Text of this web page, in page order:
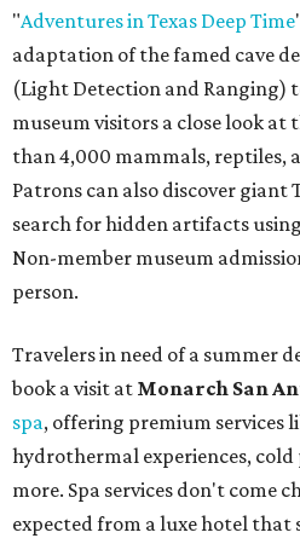
"Adventures in Texas Deep Time
adaptation of the famed cave
(Light Detection and Ranging)
museum visitors a close look at
than 4,000 mammals, reptiles,
Patrons can also discover giant
search for hidden artifacts
Non-member museum
person.
Travelers in need of a summer
book a visit at Monarch San
spa, offering premium services
hydrothermal experiences, cold
more. Spa services don't come
expected from a luxe hotel that